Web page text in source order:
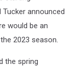
announced
would be an
2023 season.
the spring